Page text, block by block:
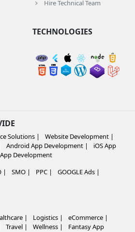
Hire Technical Team
TECHNOLOGIES
Solutions |
Website Development |
Android App Development |
iOS App
Development
| SMO | PPC | GOOGLE Ads |
| Logistics |
eCommerce |
Travel | Wellness | Fantasy App